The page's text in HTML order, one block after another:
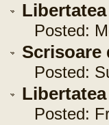
Posted:
Scrisoare
Posted:
Posted: